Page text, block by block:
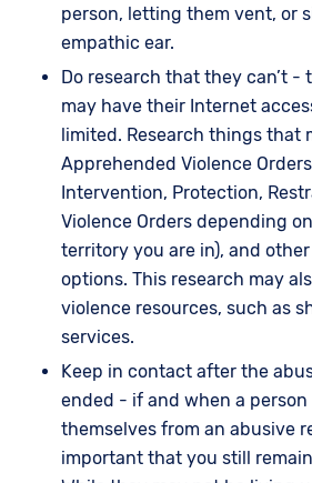
person, letting them vent, or
empathic ear.
Do research that they can’t -
may have their Internet
limited. Research things that
Apprehended Violence
Intervention, Protection,
Violence Orders depending
territory you are in), and
options. This research may
violence resources, such as
services.
Keep in contact after the
ended - if and when a
themselves from an abusive
important that you still